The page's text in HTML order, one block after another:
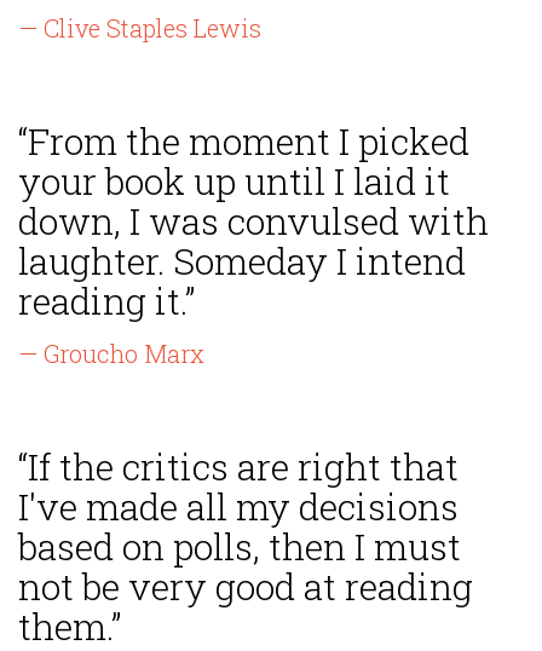
— Clive Staples Lewis
“From the moment I picked
your book up until I laid it
down, I was convulsed with
laughter. Someday I intend
reading it.”
— Groucho Marx
“If the critics are right that
I've made all my decisions
based on polls, then I must
not be very good at reading
them.”